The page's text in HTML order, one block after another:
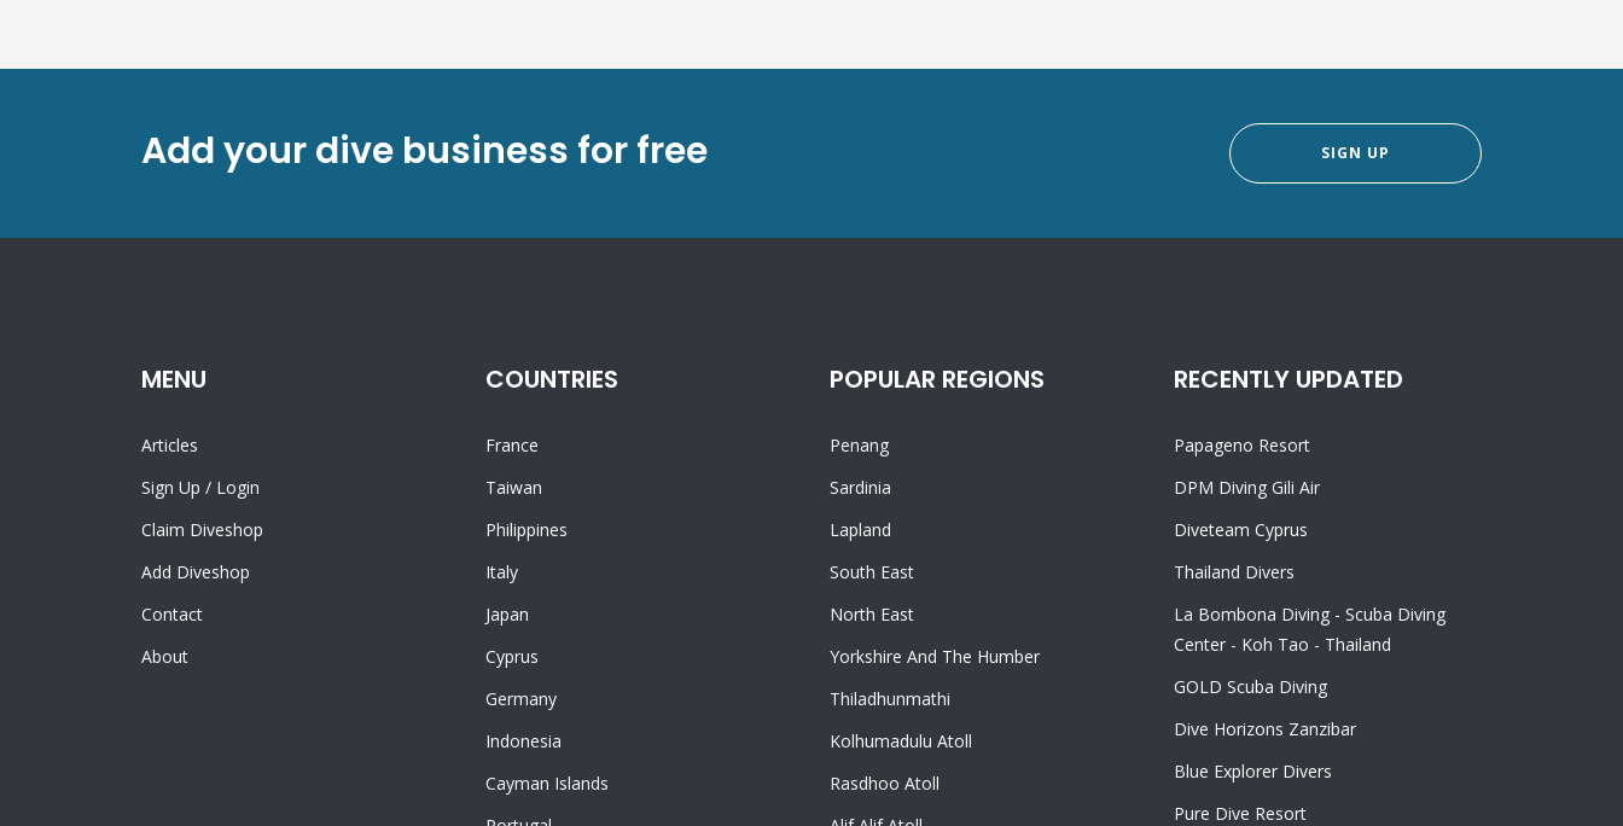
Add your dive business for free SIGN UP
MENU
Articles
Sign Up / Login
Claim Diveshop
Add Diveshop
Contact
About
COUNTRIES
France
Taiwan
Philippines
Italy
Japan
Cyprus
Germany
Indonesia
Cayman Islands
POPULAR REGIONS
Penang
Sardinia
Lapland
South East
North East
Yorkshire And The Humber
Thiladhunmathi
Kolhumadulu Atoll
Rasdhoo Atoll
RECENTLY UPDATED
Papageno Resort
DPM Diving Gili Air
Diveteam Cyprus
Thailand Divers
La Bombona Diving - Scuba Diving
Center - Koh Tao - Thailand
GOLD Scuba Diving
Dive Horizons Zanzibar
Blue Explorer Divers
Pure Dive Resort